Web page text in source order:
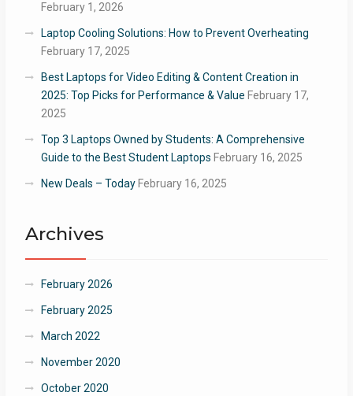
February 1, 2026
Laptop Cooling Solutions: How to Prevent Overheating
February 17, 2025
Best Laptops for Video Editing & Content Creation in
2025: Top Picks for Performance & Value February 17,
2025
Top 3 Laptops Owned by Students: A Comprehensive
Guide to the Best Student Laptops February 16, 2025
New Deals – Today February 16, 2025
Archives
February 2026
February 2025
March 2022
November 2020
October 2020